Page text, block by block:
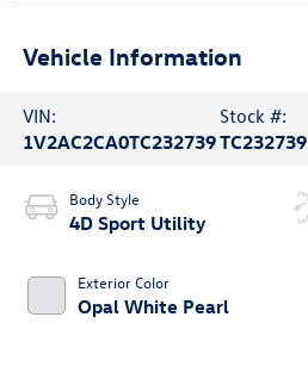
Vehicle Information
VIN:
1V2AC2CA0TC232739
Stock #:
TC232739
Body Style
4D Sport Utility
Exterior Color
Opal White Pearl